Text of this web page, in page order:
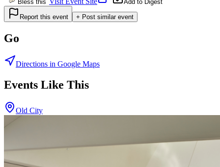
Bless this Add to Digest
Report this event + Post similar event
Go
Directions in Google Maps
Events Like This
Old City